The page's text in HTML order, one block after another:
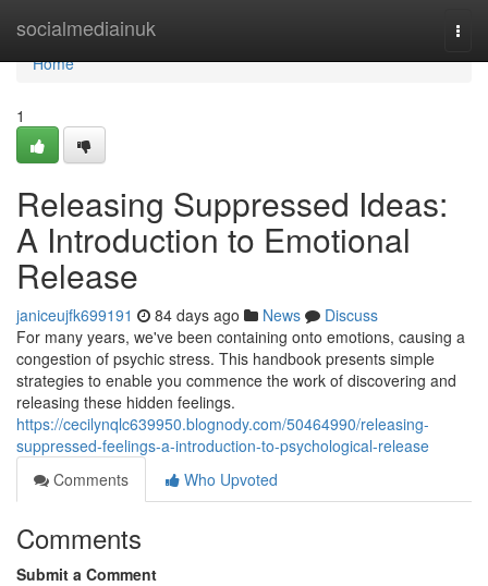
socialmediainuk
Home
Home
1
Releasing Suppressed Ideas:
A Introduction to Emotional
Release
janiceujfk699191 84 days ago News
Discuss
For many years, we've been containing onto emotions, causing a
congestion of psychic stress. This handbook presents simple
strategies to enable you commence the work of discovering and
releasing these hidden feelings.
https://cecilynqlc639950.blognody.com/50464990/releasing-
suppressed-feelings-a-introduction-to-psychological-release
Comments
Who Upvoted
Comments
Submit a Comment